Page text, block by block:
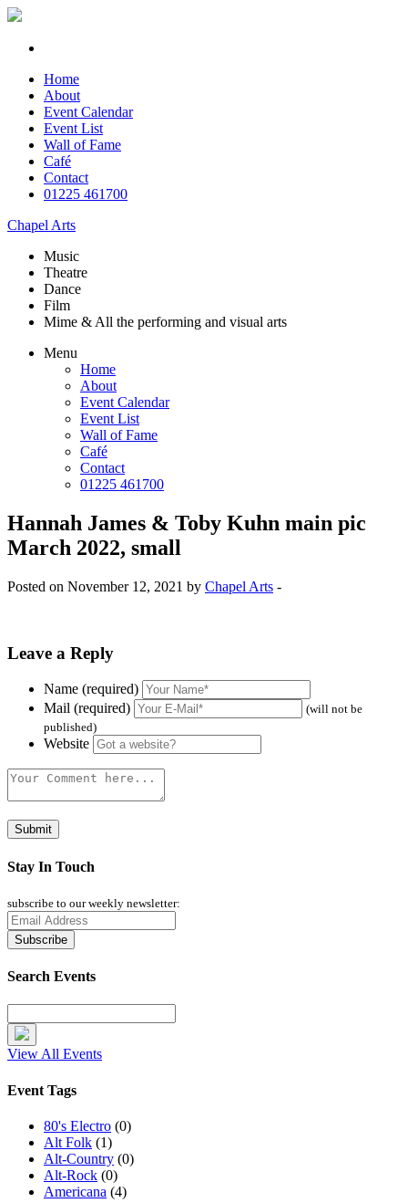
Home
About
Event Calendar
Event List
Wall of Fame
Café
Contact
01225 461700
Chapel Arts
Music
Theatre
Dance
Film
Mime & All the performing and visual arts
Menu
Home
About
Event Calendar
Event List
Wall of Fame
Café
Contact
01225 461700
Hannah James & Toby Kuhn main pic
March 2022, small
Posted on November 12, 2021 by Chapel Arts -
Leave a Reply
Name (required)
Mail (required)
(will not be
published)
Website
Stay In Touch
subscribe to our weekly newsletter:
Search Events
View All Events
Event Tags
80's Electro (0)
Alt Folk (1)
Alt-Country (0)
Alt-Rock (0)
Americana (4)